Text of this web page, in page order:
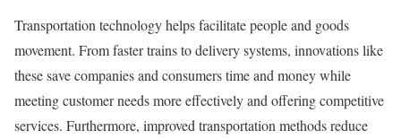
Transportation technology helps facilitate people and goods
movement. From faster trains to delivery systems, innovations like
these save companies and consumers time and money while
meeting customer needs more effectively and offering competitive
services. Furthermore, improved transportation methods reduce